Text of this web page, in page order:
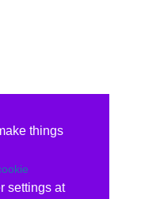
things
settings at